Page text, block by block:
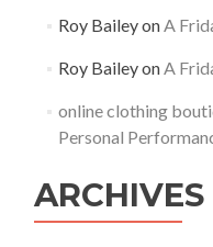
Roy BaileyonA
Roy BaileyonA
online clothing
Personal
ARCHIVES